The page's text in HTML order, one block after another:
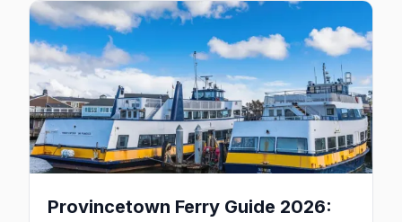
Provincetown Ferry Guide 2026: